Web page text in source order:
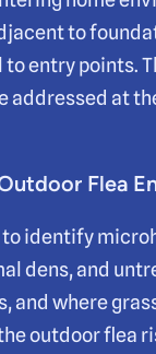
to
entry points.
at
Flea
identify
dens, and
and where
outdoor flea